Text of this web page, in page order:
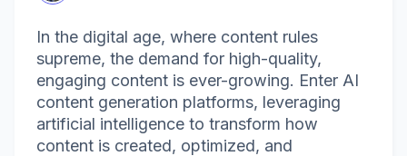
In the digital age, where content rules
supreme, the demand for high-quality,
engaging content is ever-growing. Enter AI
content generation platforms, leveraging
artificial intelligence to transform how
content is created, optimized, and